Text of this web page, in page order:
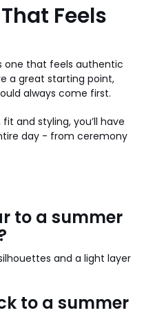
Feels
one that feels authentic
a great starting point,
always come first.
and styling, you’ll have
day - from ceremony
to a summer
and a light layer
to a summer